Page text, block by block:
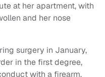
at her apartment, with
and her nose
surgery in January,
in the first degree,
with a firearm.